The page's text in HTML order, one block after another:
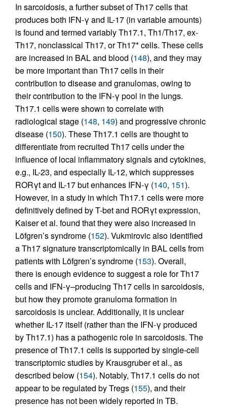
In sarcoidosis, a further subset of Th17 cells that
produces both IFN-γ and IL-17 (in variable amounts)
is found and termed variably Th17.1, Th1/Th17, ex-
Th17, nonclassical Th17, or Th17* cells. These cells
are increased in BAL and blood (148), and they may
be more important than Th17 cells in their
contribution to disease and granulomas, owing to
their contribution to the IFN-γ pool in the lungs.
Th17.1 cells were shown to correlate with
radiological stage (148, 149) and progressive chronic
disease (150). These Th17.1 cells are thought to
differentiate from recruited Th17 cells under the
influence of local inflammatory signals and cytokines,
e.g., IL-23, and especially IL-12, which suppresses
RORγt and IL-17 but enhances IFN-γ (140, 151).
However, in a study in which Th17.1 cells were more
definitively defined by T-bet and RORγt expression,
Kaiser et al. found that they were also increased in
Löfgren’s syndrome (152). Vukmirovic also identified
a Th17 signature transcriptomically in BAL cells from
patients with Löfgren’s syndrome (153). Overall,
there is enough evidence to suggest a role for Th17
cells and IFN-γ–producing Th17 cells in sarcoidosis,
but how they promote granuloma formation in
sarcoidosis is unclear. Additionally, it is unclear
whether IL-17 itself (rather than the IFN-γ produced
by Th17.1) has a pathogenic role in sarcoidosis. The
presence of Th17.1 cells is supported by single-cell
transcriptomic studies by Krausgruber et al., as
described below (154). Notably, Th17.1 cells do not
appear to be regulated by Tregs (155), and their
presence has not been widely reported in TB.